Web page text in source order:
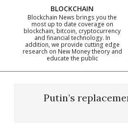
BLOCKCHAIN
Blockchain News brings you the
most up to date coverage on
blockchain, bitcoin, cryptocurrency
and financial technology. In
addition, we provide cutting edge
research on New Money theory and
educate the public
Putin’s